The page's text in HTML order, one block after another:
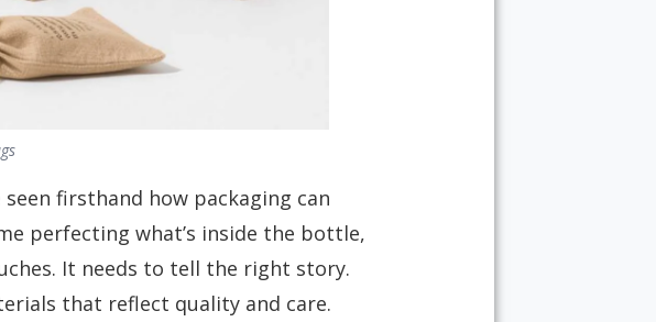
firsthand how packaging can
perfecting what’s inside the bottle,
It needs to tell the right story.
that reflect quality and care.